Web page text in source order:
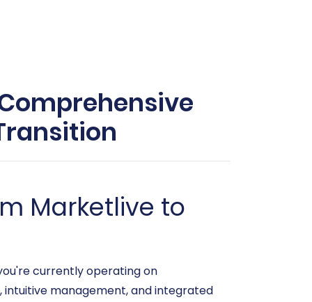
Marketlive to
currently operating on
intuitive management, and integrated